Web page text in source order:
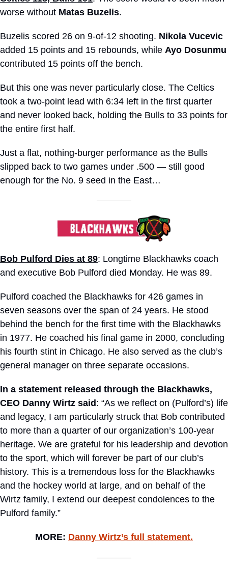
worse without Matas Buzelis.
Buzelis scored 26 on 9-of-12 shooting. Nikola Vucevic
added 15 points and 15 rebounds, while Ayo Dosunmu
contributed 15 points off the bench.
But this one was never particularly close. The Celtics
took a two-point lead with 6:34 left in the first quarter
and never looked back, holding the Bulls to 33 points for
the entire first half.
Just a flat, nothing-burger performance as the Bulls
slipped back to two games under .500 — still good
enough for the No. 9 seed in the East…
Bob Pulford Dies at 89: Longtime Blackhawks coach
and executive Bob Pulford died Monday. He was 89.
Pulford coached the Blackhawks for 426 games in
seven seasons over the span of 24 years. He stood
behind the bench for the first time with the Blackhawks
in 1977. He coached his final game in 2000, concluding
his fourth stint in Chicago. He also served as the club’s
general manager on three separate occasions.
In a statement released through the Blackhawks,
CEO Danny Wirtz said : “As we reflect on (Pulford’s) life
and legacy, I am particularly struck that Bob contributed
to more than a quarter of our organization’s 100-year
heritage. We are grateful for his leadership and devotion
to the sport, which will forever be part of our club’s
history. This is a tremendous loss for the Blackhawks
and the hockey world at large, and on behalf of the
Wirtz family, I extend our deepest condolences to the
Pulford family.”
MORE: Danny Wirtz’s full statement.